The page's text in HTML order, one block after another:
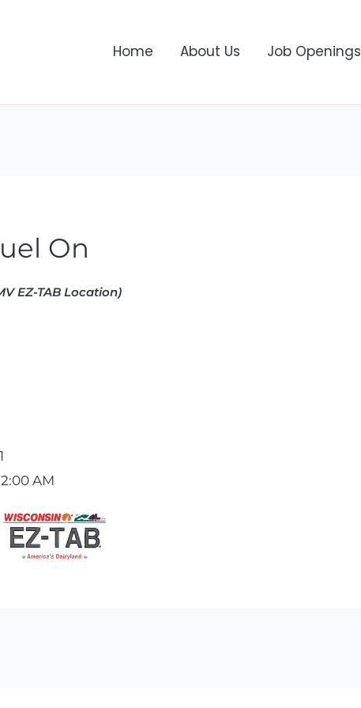
Home About Us Job Openings
On
EZ-TAB Location)
AM